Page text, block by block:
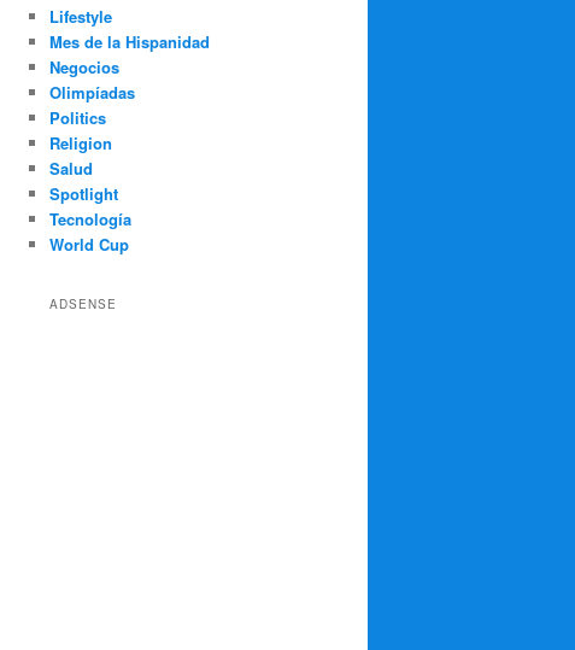
Lifestyle
Mes de la Hispanidad
Negocios
Olimpíadas
Politics
Religion
Salud
Spotlight
Tecnología
World Cup
ADSENSE